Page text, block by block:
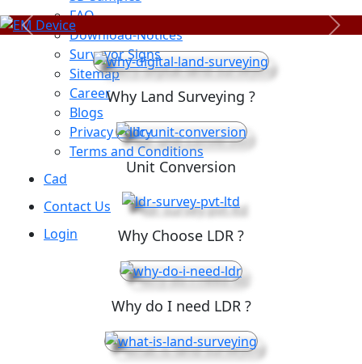
FAQ
Download-Notices
Surveyor Signs
Sitemap
Career
Blogs
Privacy Policy
Terms and Conditions
Cad
Contact Us
Login
Previous Next
Why Land Surveying ?
Unit Conversion
Why Choose LDR ?
Why do I need LDR ?